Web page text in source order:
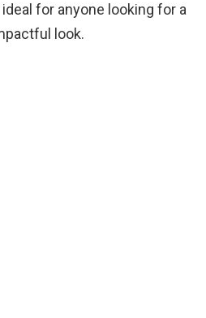
for anyone looking for a
look.